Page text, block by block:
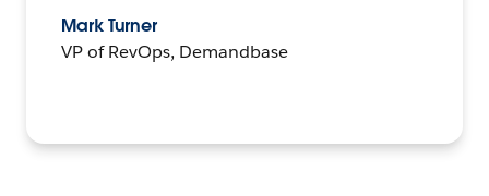
Mark Turner
VP of RevOps, Demandbase